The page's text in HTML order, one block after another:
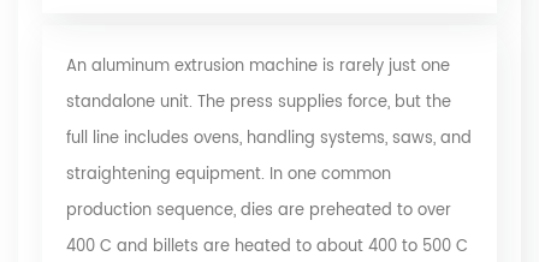
An aluminum extrusion machine is rarely just one
standalone unit. The press supplies force, but the
full line includes ovens, handling systems, saws, and
straightening equipment. In one common
production sequence, dies are preheated to over
400 C and billets are heated to about 400 to 500 C